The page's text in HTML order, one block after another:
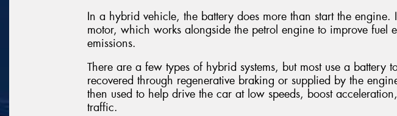
In a hybrid vehicle, the battery does more than start the engine.
motor, which works alongside the petrol engine to improve fuel
emissions.
There are a few types of hybrid systems, but most use a battery
recovered through regenerative braking or supplied by the
then used to help drive the car at low speeds, boost
traffic.